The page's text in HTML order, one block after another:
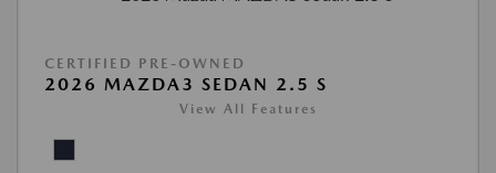
CERTIFIED PRE-OWNED
2026 MAZDA3 SEDAN 2.5 S
View All Features